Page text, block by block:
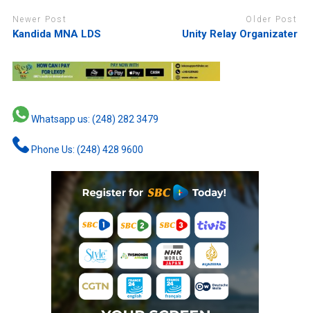
Newer Post
Kandida MNA LDS
Older Post
Unity Relay Organizater
Whatsapp us: (248) 282 3479
Phone Us: (248) 428 9600